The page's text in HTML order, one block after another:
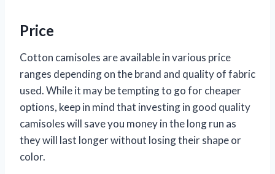
Price
Cotton camisoles are available in various price
ranges depending on the brand and quality of fabric
used. While it may be tempting to go for cheaper
options, keep in mind that investing in good quality
camisoles will save you money in the long run as
they will last longer without losing their shape or
color.